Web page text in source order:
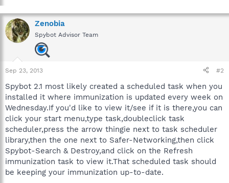
Zenobia
Spybot Advisor Team
Sep 23, 2013 #2
Spybot 2.1 most likely created a scheduled task when you
installed it where immunization is updated every week on
Wednesday.If you'd like to view it/see if it is there,you can
click your start menu,type task,doubleclick task
scheduler,press the arrow thingie next to task scheduler
library,then the one next to Safer-Networking,then click
Spybot-Search & Destroy,and click on the Refresh
immunization task to view it.That scheduled task should
be keeping your immunization up-to-date.